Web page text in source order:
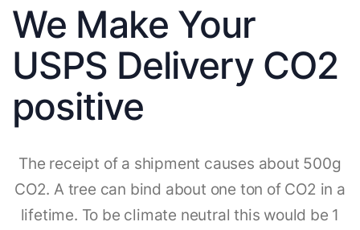
We Make Your
USPS Delivery CO2
positive
The receipt of a shipment causes about 500g
CO2. A tree can bind about one ton of CO2 in a
lifetime. To be climate neutral this would be 1